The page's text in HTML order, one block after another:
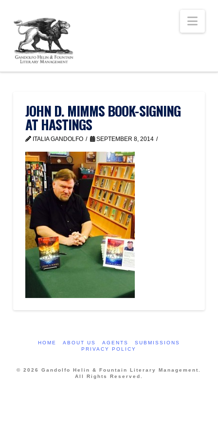
JOHN D. MIMMS BOOK-SIGNING
AT HASTINGS
ITALIA GANDOLFO SEPTEMBER 8, 2014
HOME ABOUT US AGENTS
SUBMISSIONS
PRIVACY POLICY
© 2026 Gandolfo Helin & Fountain Literary Management.
All Rights Reserved.